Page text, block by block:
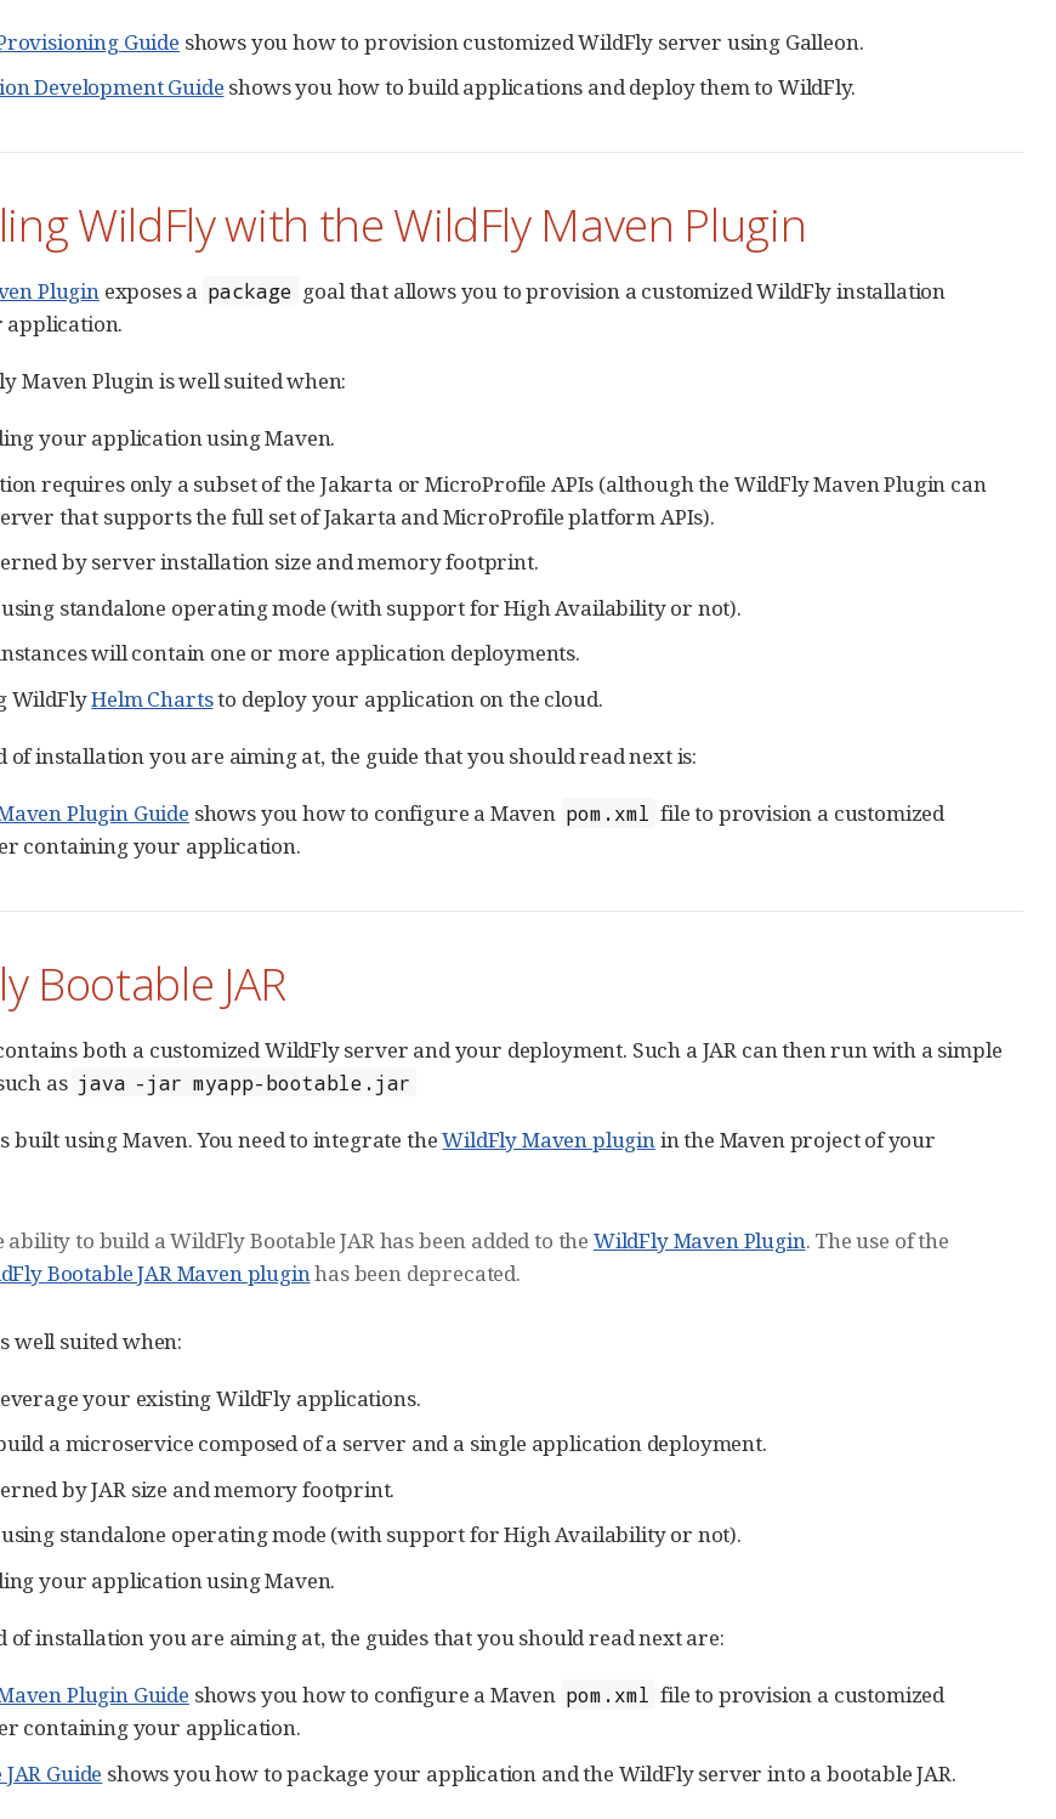
Guide shows you how to provision customized WildFly server using Galleon.
Development Guide shows you how to build applications and deploy them to WildFly.
WildFly with the WildFly Maven Plugin
Pluginexposes a package goal that allows you to provision a customized WildFly installation
Maven Plugin is well suited when:
your application using Maven.
requires only a subset of the Jakarta or MicroProfile APIs (although the WildFly Maven Plugin can
that supports the full set of Jakarta and MicroProfile platform APIs).
by server installation size and memory footprint.
standalone operating mode (with support for High Availability or not).
will contain one or more application deployments.
WildFlyHelm Chartsto deploy your application on the cloud.
of installation you are aiming at, the guide that you should read next is:
Plugin Guide shows you how to configure a Maven pom.xml file to provision a customized
containing your application.
Bootable JAR
both a customized WildFly server and your deployment. Such a JAR can then run with a simple
as java -jar myapp-bootable.jar
built using Maven. You need to integrate theWildFly Maven plugin in the Maven project of your
ability to build a WildFly Bootable JAR has been added to the WildFly Maven Plugin. The use of the
Bootable JAR Maven pluginhas been deprecated.
well suited when:
your existing WildFly applications.
a microservice composed of a server and a single application deployment.
by JAR size and memory footprint.
standalone operating mode (with support for High Availability or not).
your application using Maven.
of installation you are aiming at, the guides that you should read next are:
Plugin Guide shows you how to configure a Maven pom.xml file to provision a customized
containing your application.
Guide shows you how to package your application and the WildFly server into a bootable JAR.